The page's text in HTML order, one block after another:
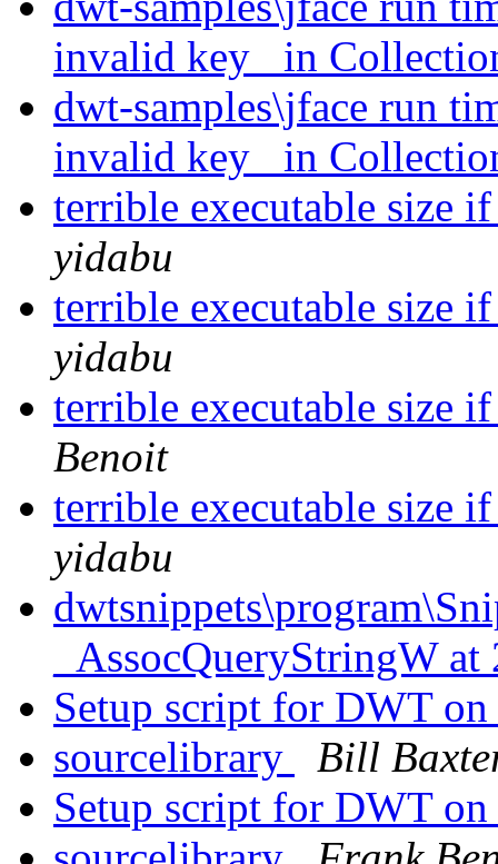
invalid key _in
dwt-samples\jface run
invalid key _in
terrible executable size
yidabu
terrible executable size
yidabu
terrible executable size
Benoit
terrible executable size
yidabu
_AssocQueryStringW
Setup script for DWT
sourcelibrary
Bill
Setup script for DWT